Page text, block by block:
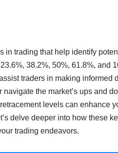
in trading that help identify
38.2%, 50%, 61.8%, and
traders in making informed
the market’s ups and
levels can enhance
delve deeper into how these
trading endeavors.